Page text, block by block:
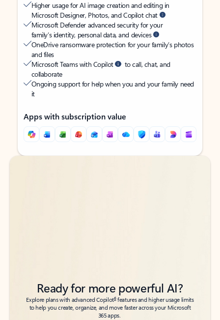
Higher usage for AI image creation and editing in
Microsoft Designer, Photos, and Copilot chat
Microsoft Defender advanced security for your
family’s identity, personal data, and devices
OneDrive ransomware protection for your family’s photos
and files
Microsoft Teams with Copilot
to call, chat, and
collaborate
Ongoing support for help when you and your family need
it
Apps with subscription value
Back to tabs
Back to tabs
Ready for more powerful AI?
Explore plans with advanced Copilot6features and higher usage limits
to help you create, organize, and move faster across your Microsoft
365 apps.